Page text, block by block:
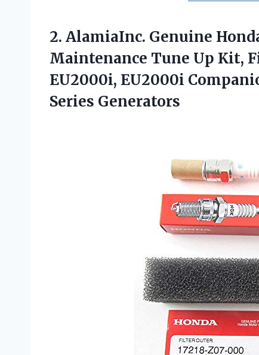
2. AlamiaInc. Genuine
Maintenance Tune Up Kit,
EU2000i, EU2000i
Series Generators